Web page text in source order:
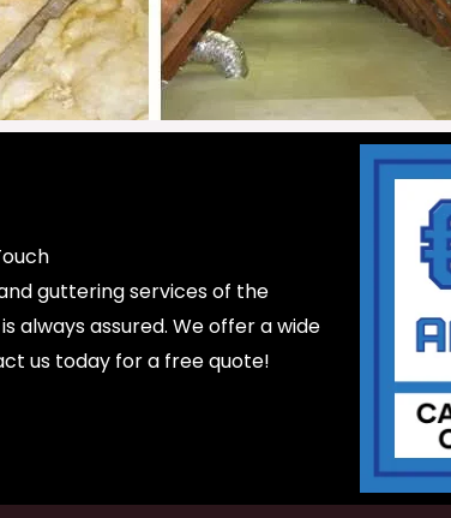
guttering services of the
always assured. We offer a wide
us today for a free quote!